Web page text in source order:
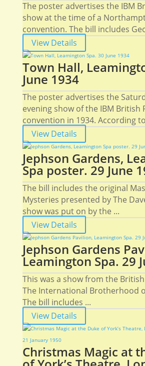
The poster advertises the IBM
show at the time of a
convention. The bill includes
View Details
Town Hall,
June 1934
The poster advertises the
evening show of the IBM British
convention in 1934. According
View Details
Jephson Gardens,
Spa poster. 29 June
The bill includes the original
Mysteries presented by The
show was put on by the ...
View Details
Jephson Gardens
Leamington Spa. 29
This was a show from the
The International Brotherhood
The bill includes ...
View Details
Christmas Magic at